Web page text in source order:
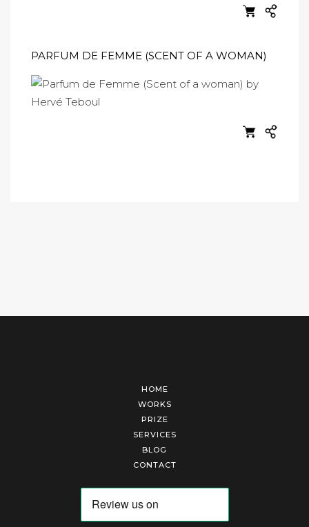
PARFUM DE FEMME (SCENT OF A WOMAN)
HOME
WORKS
PRIZE
SERVICES
BLOG
CONTACT